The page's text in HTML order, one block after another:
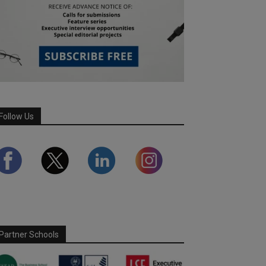
Us
Schools